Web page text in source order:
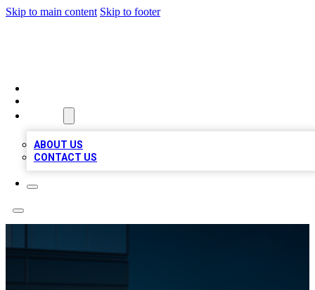
Skip to main content Skip to footer
ABOUT US
CONTACT US